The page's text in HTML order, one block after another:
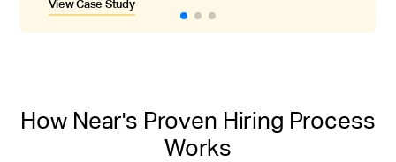
View Case Study
View Case Study
quality issues they had encountered hiring in Asia.
View Case Study
How Near's Proven Hiring Process
Works